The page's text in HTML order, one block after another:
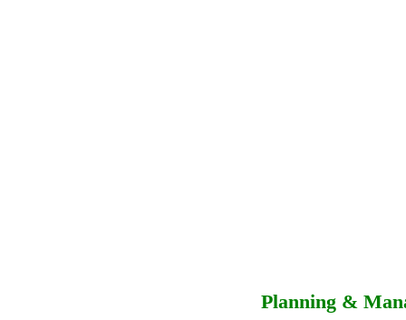
Planning &